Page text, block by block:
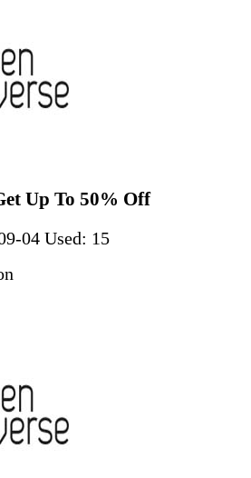
Up To 50% Off
04 Used: 15